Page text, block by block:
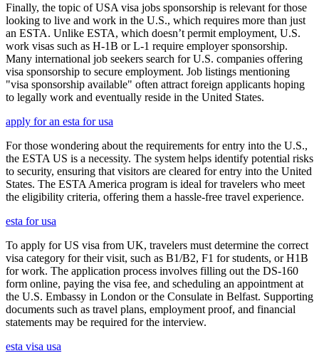
Finally, the topic of USA visa jobs sponsorship is relevant for those
looking to live and work in the U.S., which requires more than just
an ESTA. Unlike ESTA, which doesn’t permit employment, U.S.
work visas such as H-1B or L-1 require employer sponsorship.
Many international job seekers search for U.S. companies offering
visa sponsorship to secure employment. Job listings mentioning
"visa sponsorship available" often attract foreign applicants hoping
to legally work and eventually reside in the United States.
apply for an esta for usa
For those wondering about the requirements for entry into the U.S.,
the ESTA US is a necessity. The system helps identify potential risks
to security, ensuring that visitors are cleared for entry into the United
States. The ESTA America program is ideal for travelers who meet
the eligibility criteria, offering them a hassle-free travel experience.
esta for usa
To apply for US visa from UK, travelers must determine the correct
visa category for their visit, such as B1/B2, F1 for students, or H1B
for work. The application process involves filling out the DS-160
form online, paying the visa fee, and scheduling an appointment at
the U.S. Embassy in London or the Consulate in Belfast. Supporting
documents such as travel plans, employment proof, and financial
statements may be required for the interview.
esta visa usa